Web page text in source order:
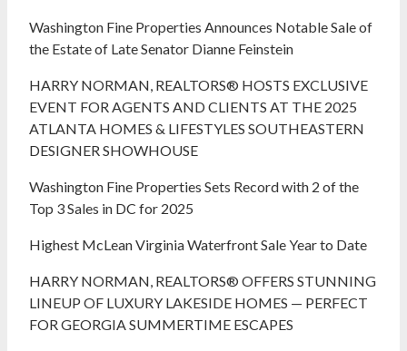
Washington Fine Properties Announces Notable Sale of
the Estate of Late Senator Dianne Feinstein
HARRY NORMAN, REALTORS® HOSTS EXCLUSIVE
EVENT FOR AGENTS AND CLIENTS AT THE 2025
ATLANTA HOMES & LIFESTYLES SOUTHEASTERN
DESIGNER SHOWHOUSE
Washington Fine Properties Sets Record with 2 of the
Top 3 Sales in DC for 2025
Highest McLean Virginia Waterfront Sale Year to Date
HARRY NORMAN, REALTORS® OFFERS STUNNING
LINEUP OF LUXURY LAKESIDE HOMES — PERFECT
FOR GEORGIA SUMMERTIME ESCAPES